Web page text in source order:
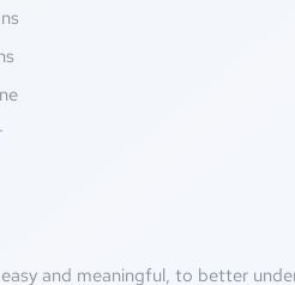
and meaningful, to better